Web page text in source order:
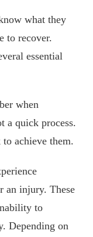
what they
to recover.
essential
when
a quick process.
achieve them.
an injury. These
to
Depending on